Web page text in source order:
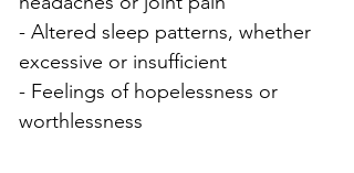
- Altered sleep patterns, whether
excessive or insufficient
- Feelings of hopelessness or
worthlessness